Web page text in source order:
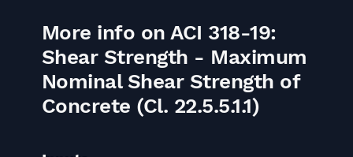
More info on ACI 318-19:
Shear Strength - Maximum
Nominal Shear Strength of
Concrete (Cl. 22.5.5.1.1)